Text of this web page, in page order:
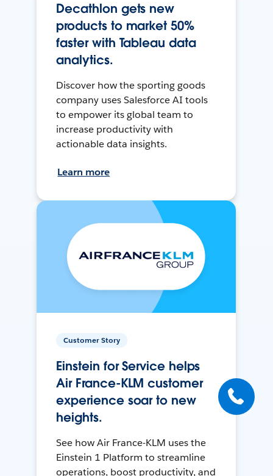
Decathlon gets new
products to market 50%
faster with Tableau data
analytics.
Discover how the sporting goods
company uses Salesforce AI tools
to empower its global team to
increase productivity with
actionable data insights.
Learn more
Customer Story
Einstein for Service helps
Air France-KLM customer
experience soar to new
heights.
See how Air France-KLM uses the
Einstein 1 Platform to streamline
operations, boost productivity, and